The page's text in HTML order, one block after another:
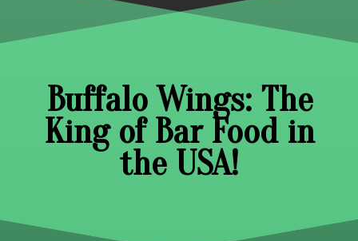
Buffalo Wings: The
King of Bar Food in
the USA!